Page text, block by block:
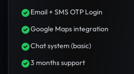
Email + SMS OTP Login
Google Maps integration
Chat system (basic)
3 months support